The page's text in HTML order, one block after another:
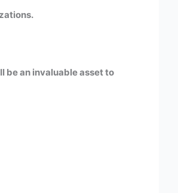
be an invaluable asset to